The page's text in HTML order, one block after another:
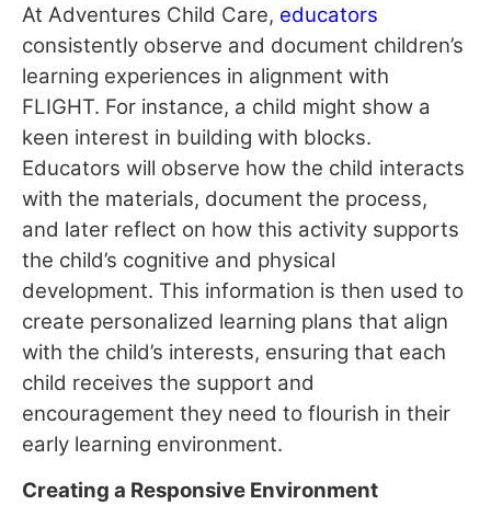
At Adventures Child Care, educators
consistently observe and document children’s
learning experiences in alignment with
FLIGHT. For instance, a child might show a
keen interest in building with blocks.
Educators will observe how the child interacts
with the materials, document the process,
and later reflect on how this activity supports
the child’s cognitive and physical
development. This information is then used to
create personalized learning plans that align
with the child’s interests, ensuring that each
child receives the support and
encouragement they need to flourish in their
early learning environment.
Creating a Responsive Environment